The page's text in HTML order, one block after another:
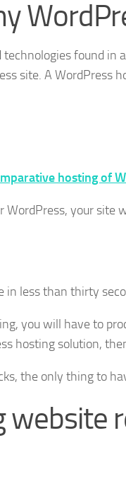
technologies found
site. A WordPress
hosting of
your site
less than thirty
you will have to
hosting solution,
the only thing to
website